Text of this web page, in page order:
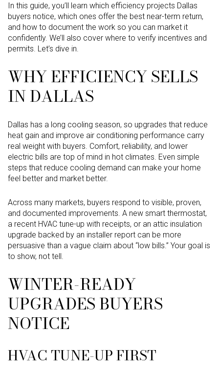
In this guide, you’ll learn which efficiency projects Dallas
buyers notice, which ones offer the best near-term return,
and how to document the work so you can market it
confidently. We’ll also cover where to verify incentives and
permits. Let’s dive in.
WHY EFFICIENCY SELLS
IN DALLAS
Dallas has a long cooling season, so upgrades that reduce
heat gain and improve air conditioning performance carry
real weight with buyers. Comfort, reliability, and lower
electric bills are top of mind in hot climates. Even simple
steps that reduce cooling demand can make your home
feel better and market better.
Across many markets, buyers respond to visible, proven,
and documented improvements. A new smart thermostat,
a recent HVAC tune-up with receipts, or an attic insulation
upgrade backed by an installer report can be more
persuasive than a vague claim about “low bills.” Your goal is
to show, not tell.
WINTER-READY
UPGRADES BUYERS
NOTICE
HVAC TUNE-UP FIRST